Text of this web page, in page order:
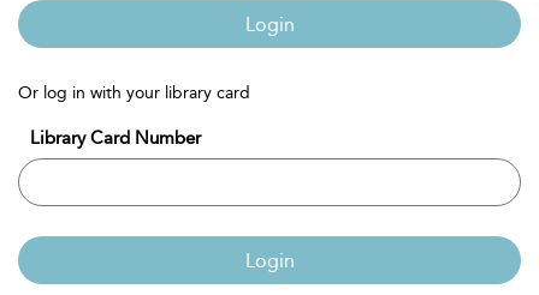
Login
Or log in with your library card
Library Card Number
Login